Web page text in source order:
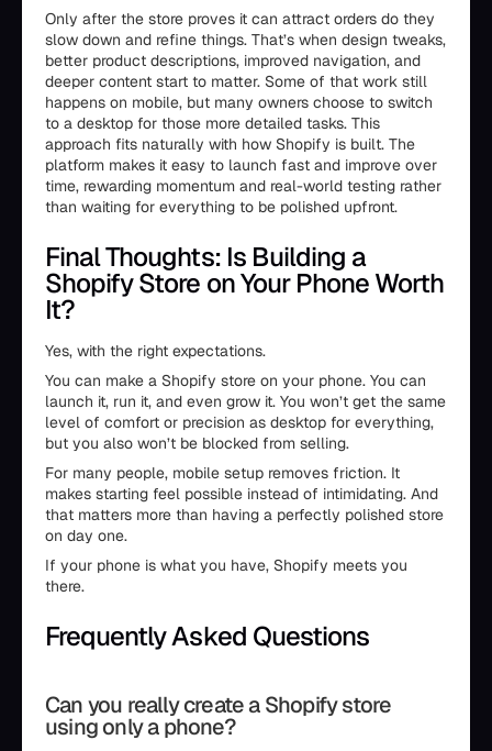
Only after the store proves it can attract orders do they
slow down and refine things. That’s when design tweaks,
better product descriptions, improved navigation, and
deeper content start to matter. Some of that work still
happens on mobile, but many owners choose to switch
to a desktop for those more detailed tasks. This
approach fits naturally with how Shopify is built. The
platform makes it easy to launch fast and improve over
time, rewarding momentum and real-world testing rather
than waiting for everything to be polished upfront.
Final Thoughts: Is Building a
Shopify Store on Your Phone Worth
It?
Yes, with the right expectations.
You can make a Shopify store on your phone. You can
launch it, run it, and even grow it. You won’t get the same
level of comfort or precision as desktop for everything,
but you also won’t be blocked from selling.
For many people, mobile setup removes friction. It
makes starting feel possible instead of intimidating. And
that matters more than having a perfectly polished store
on day one.
If your phone is what you have, Shopify meets you
there.
Frequently Asked Questions
Can you really create a Shopify store
using only a phone?